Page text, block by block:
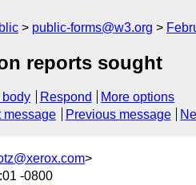
public-forms@w3.org
reports sought
body Respond
More options
message Previous message
>
-0800